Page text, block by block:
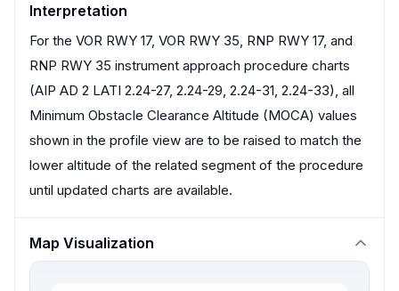
Interpretation
For the VOR RWY 17, VOR RWY 35, RNP RWY 17, and
RNP RWY 35 instrument approach procedure charts
(AIP AD 2 LATI 2.24-27, 2.24-29, 2.24-31, 2.24-33), all
Minimum Obstacle Clearance Altitude (MOCA) values
shown in the profile view are to be raised to match the
lower altitude of the related segment of the procedure
until updated charts are available.
Map Visualization